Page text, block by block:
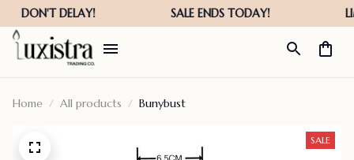
Home All products Bunybust
SALE